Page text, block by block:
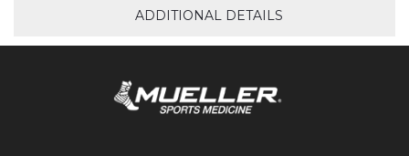
ADDITIONAL DETAILS